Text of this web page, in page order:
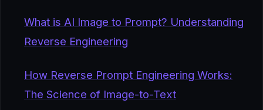
What is AI Image to Prompt? Understanding
Reverse Engineering
How Reverse Prompt Engineering Works:
The Science of Image-to-Text